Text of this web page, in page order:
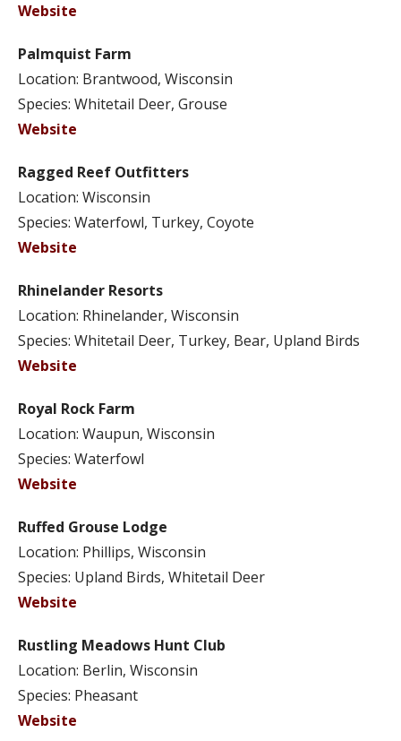
Website
Palmquist Farm
Location: Brantwood, Wisconsin
Species: Whitetail Deer, Grouse
Website
Ragged Reef Outfitters
Location: Wisconsin
Species: Waterfowl, Turkey, Coyote
Website
Rhinelander Resorts
Location: Rhinelander, Wisconsin
Species: Whitetail Deer, Turkey, Bear, Upland Birds
Website
Royal Rock Farm
Location: Waupun, Wisconsin
Species: Waterfowl
Website
Ruffed Grouse Lodge
Location: Phillips, Wisconsin
Species: Upland Birds, Whitetail Deer
Website
Rustling Meadows Hunt Club
Location: Berlin, Wisconsin
Species: Pheasant
Website